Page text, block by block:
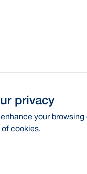
privacy
your
cookies.